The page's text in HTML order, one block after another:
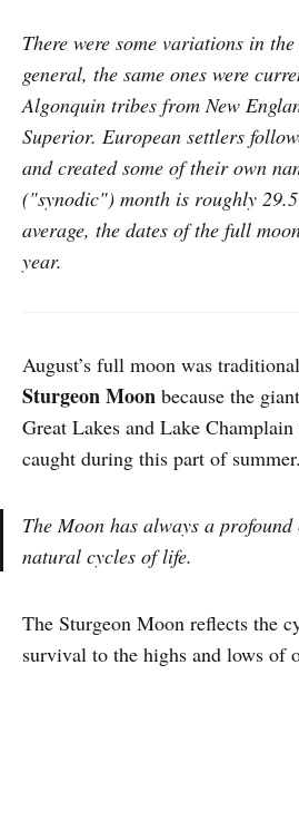
There were some variations in
general, the same ones were
Algonquin tribes from New
Superior. European settlers
and created some of their own
("synodic") month is roughly
average, the dates of the full
year.
August’s full moon was
Sturgeon Moon because the
Great Lakes and Lake
caught during this part of summer.
The Moon has always a
natural cycles of life.
The Sturgeon Moon reflects the
survival to the highs and lows of